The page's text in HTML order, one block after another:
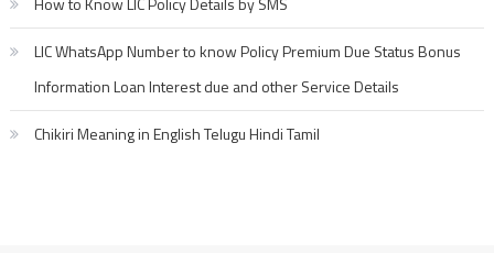
LIC WhatsApp Number to know Policy Premium Due Status Bonus
Information Loan Interest due and other Service Details
Chikiri Meaning in English Telugu Hindi Tamil